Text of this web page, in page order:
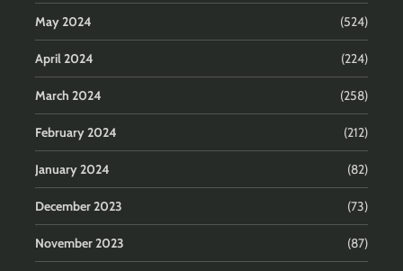
May 2024 (524)
April 2024 (224)
March 2024 (258)
February 2024 (212)
January 2024 (82)
December 2023 (73)
November 2023 (87)